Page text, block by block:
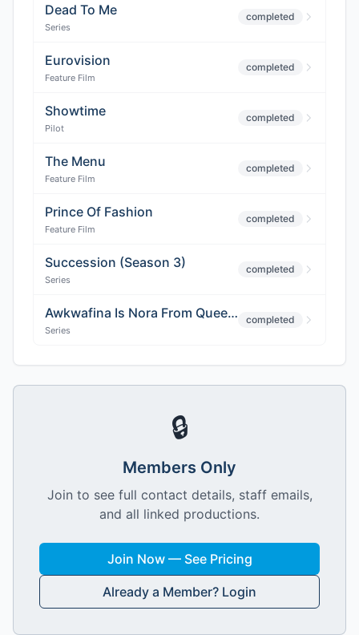
Dead To Me
Series
completed
Eurovision
Feature Film
completed
Showtime
Pilot
completed
The Menu
Feature Film
completed
Prince Of Fashion
Feature Film
completed
Succession (Season 3)
Series
completed
Awkwafina Is Nora From Queens (Season 3)
Series
completed
🔒
Members Only
Join to see full contact details, staff emails,
and all linked productions.
Join Now — See Pricing
Already a Member? Login